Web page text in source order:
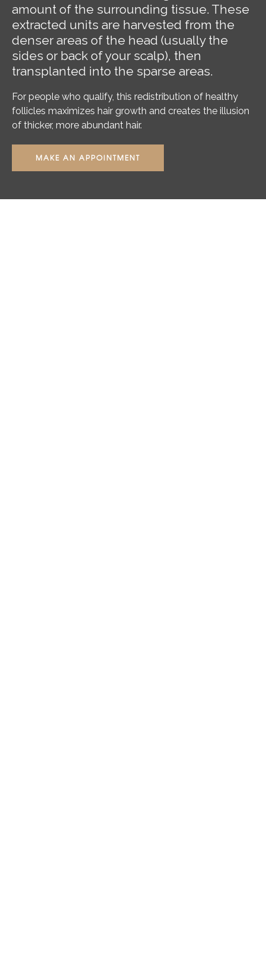
amount of the surrounding tissue. These
extracted units are harvested from the
denser areas of the head (usually the
sides or back of your scalp), then
transplanted into the sparse areas.
For people who qualify, this redistribution of healthy
follicles maximizes hair growth and creates the illusion
of thicker, more abundant hair.
MAKE AN APPOINTMENT